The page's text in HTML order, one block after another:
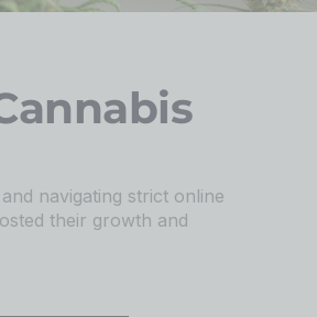
navigating strict online
their growth and